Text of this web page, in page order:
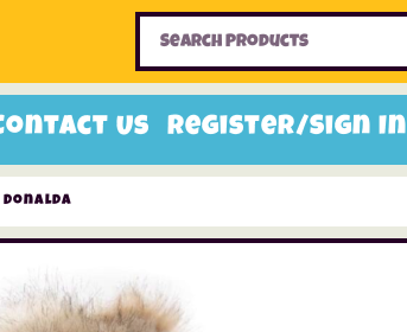
Us Register/Sign In
Home Toys